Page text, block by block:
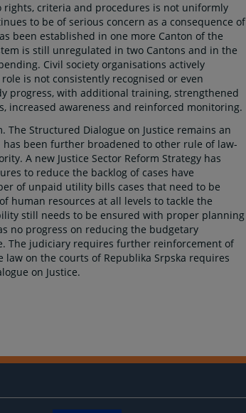
criteria and procedures is not uniformly
to be of serious concern as a consequence of
been established in one more Canton of the
is still unregulated in two Cantons and in the
Civil society organisations actively
is not consistently recognised or even
progress, with additional training, strengthened
increased awareness and reinforced monitoring.
Structured Dialogue on Justice remains an
been further broadened to other rule of law-
A new Justice Sector Reform Strategy has
to reduce the backlog of cases have
of unpaid utility bills cases that need to be
human resources at all levels to tackle the
still needs to be ensured with proper planning
no progress on reducing the budgetary
The judiciary requires further reinforcement of
on the courts of Republika Srpska requires
on Justice.